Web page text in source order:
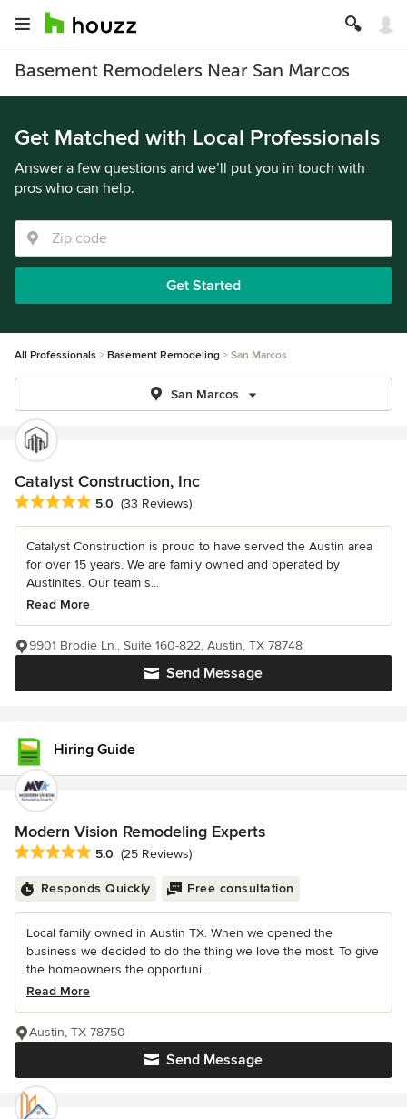
Basement Remodelers Near San Marcos
Get Matched with Local Professionals
Answer a few questions and we’ll put you in touch with
pros who can help.
Get Started
All Professionals Basement Remodeling San Marcos
San Marcos
Catalyst Construction, Inc
Average rating: 5 out of 5 stars
5.0 (33 Reviews)
Catalyst Construction is proud to have served the Austin area
for over 15 years. We are family owned and operated by
Austinites. Our team s...
Read More
Send Message
9901 Brodie Ln., Suite 160-822, Austin, TX 78748
Hiring Guide
Modern Vision Remodeling Experts
Average rating: 5 out of 5 stars
5.0 (25 Reviews)
Responds Quickly Free consultation
Local family owned in Austin TX. When we opened the
business we decided to do the thing we love the most. To give
the homeowners the opportuni...
Read More
Send Message
Austin, TX 78750